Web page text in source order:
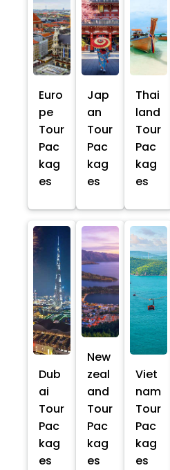
Euro
pe
Tour
Pac
kag
es
Jap
an
Tour
Pac
kag
es
Thai
land
Tour
Pac
kag
es
Dub
ai
Tour
Pac
kag
es
New
zeal
and
Tour
Pac
kag
es
Viet
nam
Tour
Pac
kag
es